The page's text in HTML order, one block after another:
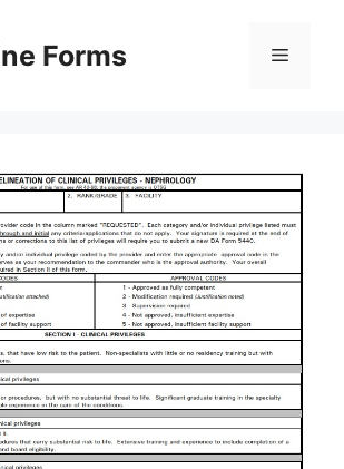
Forms Menu